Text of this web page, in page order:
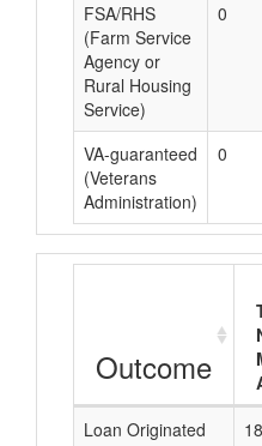
FSA/RHS
(Farm Service
Agency or
Rural Housing
Service)
0
VA-guaranteed
(Veterans
Administration)
0
Outcome
Loan Originated
18